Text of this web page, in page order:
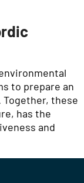
to prepare an
these
has the
and